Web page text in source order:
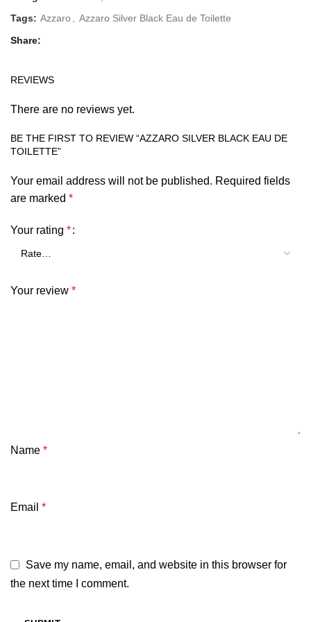
Tags: Azzaro Azzaro Silver Black Eau de Toilette
Share
REVIEWS
There are no reviews yet.
BE THE FIRST TO REVIEW “AZZARO SILVER BLACK EAU DE
TOILETTE”
Your email address will not be published. Required fields
are marked *
Your rating *
Your review *
Name *
Email *
Save my name, email, and website in this browser for
the next time I comment.